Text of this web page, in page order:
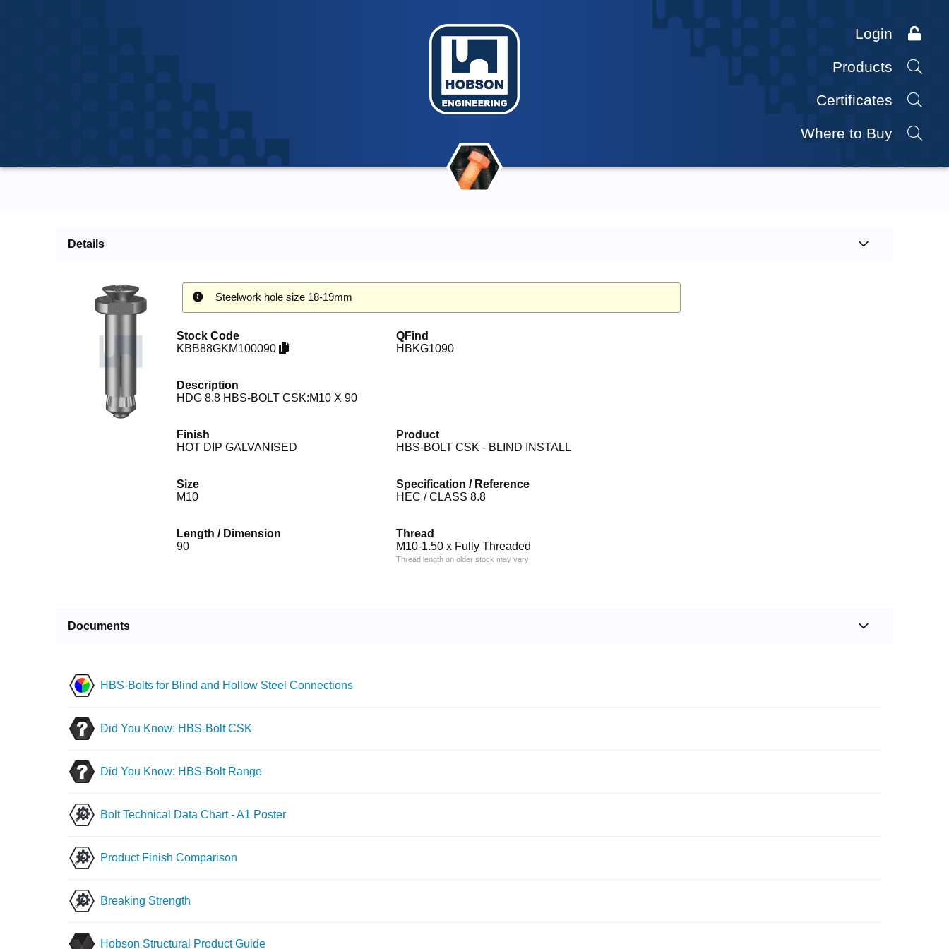
Login
Products
Certificates
Where to Buy
Details
Steelwork hole size 18-19mm
Stock Code
KBB88GKM100090
QFind
HBKG1090
Description
HDG 8.8 HBS-BOLT CSK:M10 X 90
Finish
HOT DIP GALVANISED
Product
HBS-BOLT CSK - BLIND INSTALL
Size
M10
Specification / Reference
HEC / CLASS 8.8
Length / Dimension
90
Thread
M10-1.50 x Fully Threaded
Thread length on older stock may vary
Documents
HBS-Bolts for Blind and Hollow Steel Connections
Did You Know: HBS-Bolt CSK
Did You Know: HBS-Bolt Range
Bolt Technical Data Chart - A1 Poster
Product Finish Comparison
Breaking Strength
Hobson Structural Product Guide